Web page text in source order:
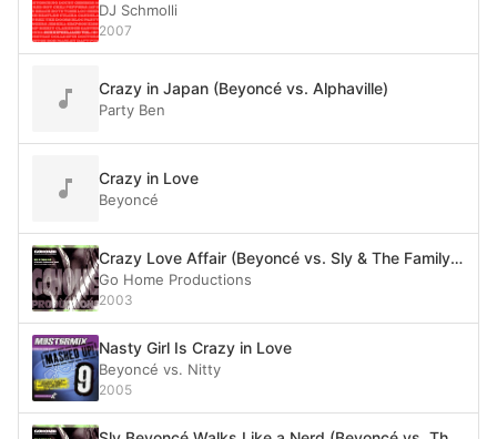
DJ Schmolli
2007
Crazy in Japan (Beyoncé vs. Alphaville)
Party Ben
Crazy in Love
Beyoncé
Crazy Love Affair (Beyoncé vs. Sly & The Family Stone)
Go Home Productions
2003
Nasty Girl Is Crazy in Love
Beyoncé vs. Nitty
2005